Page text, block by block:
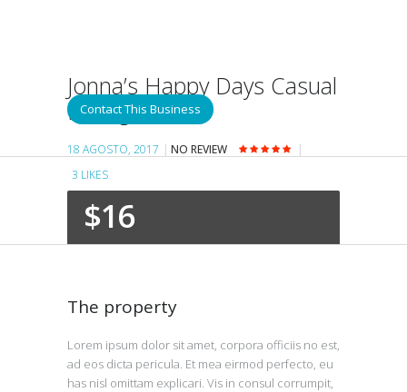
Jonna’s Happy Days Casual
Dining
18 AGOSTO, 2017
NO REVIEW
3 LIKES
Contact This Business
$16
The property
Lorem ipsum dolor sit amet, corpora officiis no est,
ad eos dicta pericula. Et mea eirmod perfecto, eu
has nisl omittam explicari. Vis in consul corrumpit,